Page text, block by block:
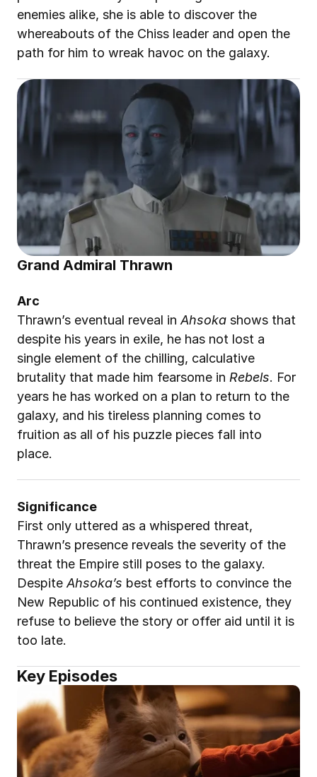
enemies alike, she is able to discover the
whereabouts of the Chiss leader and open the
path for him to wreak havoc on the galaxy.
Grand Admiral Thrawn
Arc
Thrawn’s eventual reveal in Ahsoka shows that
despite his years in exile, he has not lost a
single element of the chilling, calculative
brutality that made him fearsome in Rebels. For
years he has worked on a plan to return to the
galaxy, and his tireless planning comes to
fruition as all of his puzzle pieces fall into
place.
Significance
First only uttered as a whispered threat,
Thrawn’s presence reveals the severity of the
threat the Empire still poses to the galaxy.
Despite Ahsoka’s best efforts to convince the
New Republic of his continued existence, they
refuse to believe the story or offer aid until it is
too late.
Key Episodes